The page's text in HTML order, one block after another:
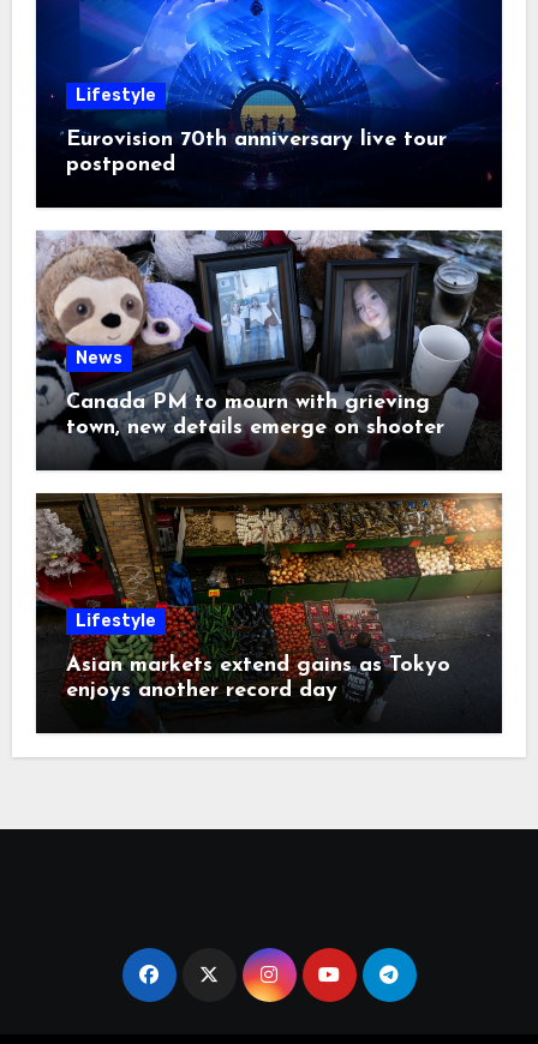
Lifestyle
Eurovision 70th anniversary live tour
postponed
News
Canada PM to mourn with grieving
town, new details emerge on shooter
Lifestyle
Asian markets extend gains as Tokyo
enjoys another record day